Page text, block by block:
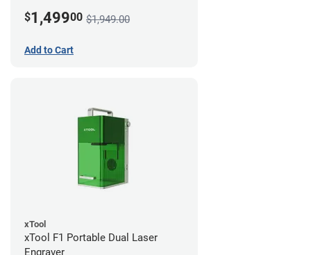
$1,49900 $1,949.00
Add to Cart
xTool
xTool F1 Portable Dual Laser
Engraver